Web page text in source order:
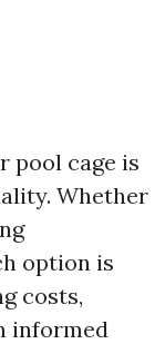
pool cage is
Whether
option is
costs,
informed